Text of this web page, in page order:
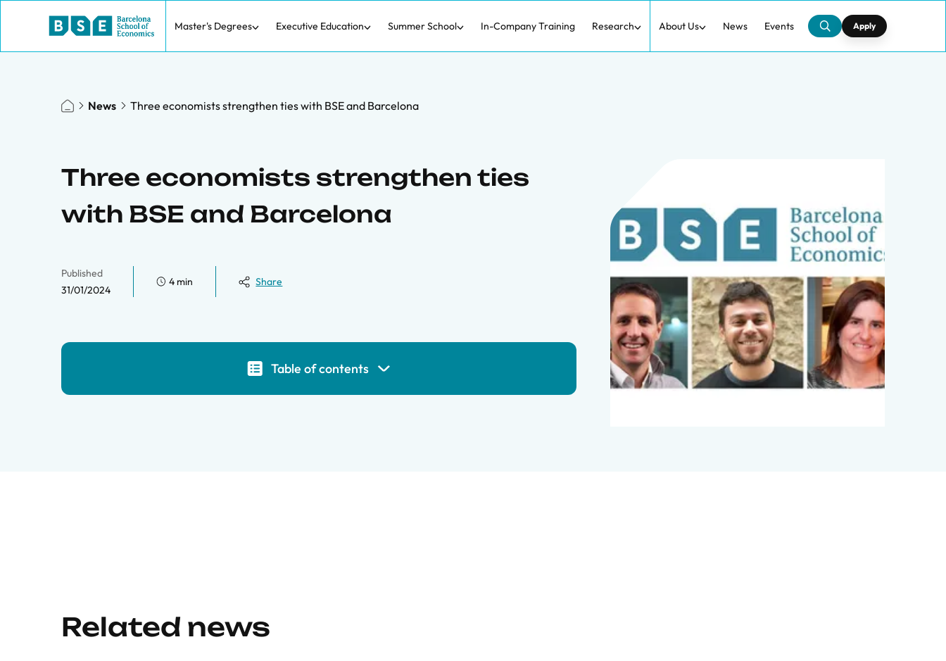
Master's Degrees Executive Education Summer School In-Company Training Research About Us News Events Apply
News Three economists strengthen ties with BSE and Barcelona
Three economists strengthen ties
with BSE and Barcelona
Published
31/01/2024
4 min Share
Table of contents
Related news